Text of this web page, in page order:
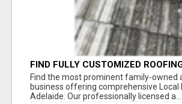
FIND FULLY CUSTOMIZED
WITH GENUINE LOCAL ROOF
ADELAIDE
Find the most prominent family-owned
business offering comprehensive Local
Adelaide. Our professionally licensed a...